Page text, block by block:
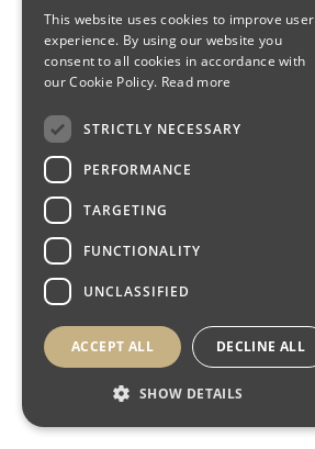
This website uses cookies to improve user
experience. By using our website you
consent to all cookies in accordance with
our Cookie Policy. Read more
STRICTLY NECESSARY
PERFORMANCE
TARGETING
FUNCTIONALITY
UNCLASSIFIED
ACCEPT ALL DECLINE ALL
SHOW DETAILS